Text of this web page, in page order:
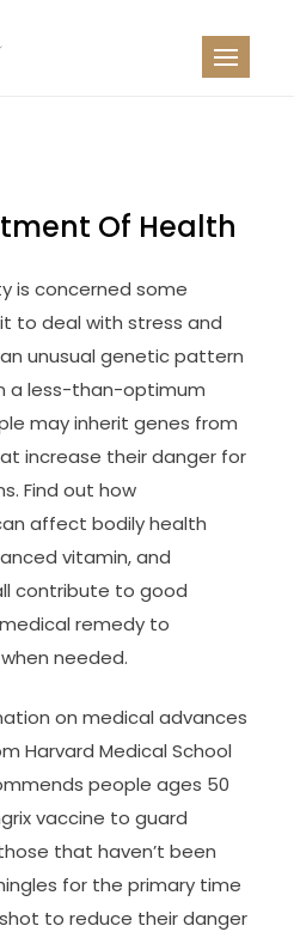
Of Health
is concerned some
to deal with stress and
unusual genetic pattern
a less-than-optimum
may inherit genes from
increase their danger for
Find out how
affect bodily health
vitamin, and
contribute to good
remedy to
needed.
on medical advances
Harvard Medical School
people ages 50
vaccine to guard
that haven’t been
for the primary time
to reduce their danger